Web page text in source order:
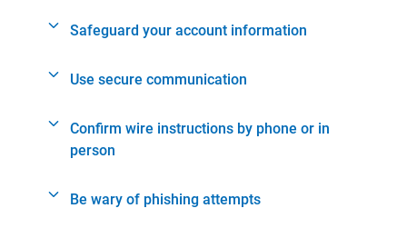
Safeguard your account information
Use secure communication
Confirm wire instructions by phone or in
person
Be wary of phishing attempts